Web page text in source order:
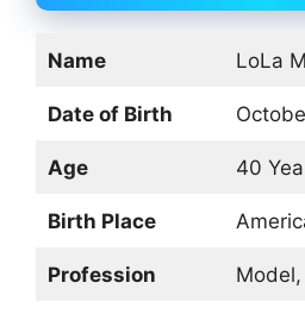
Name LoLa
Date of Birth
Age 40
Birth Place
Profession